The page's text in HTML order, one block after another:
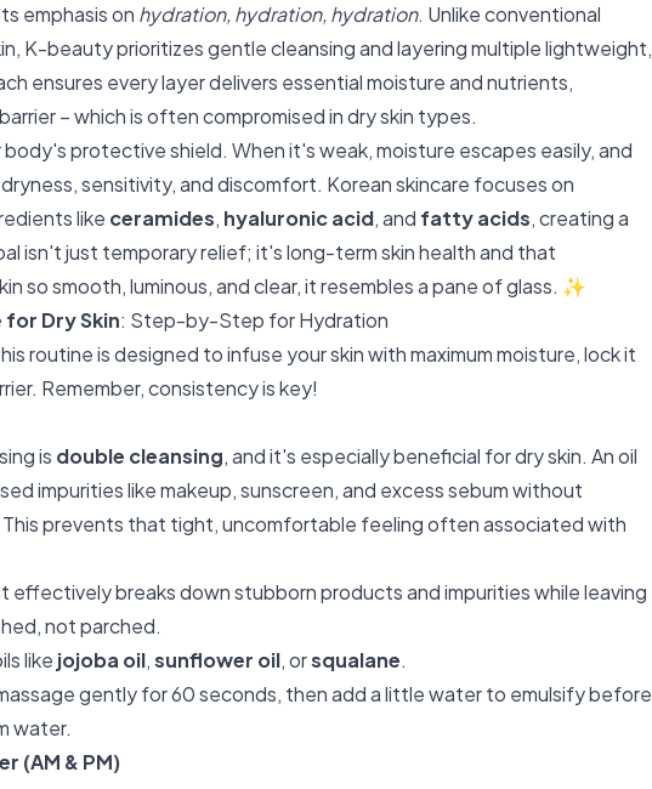
emphasis on hydration, hydration, hydration. Unlike conventional
K-beauty prioritizes gentle cleansing and layering multiple lightweight,
ensures every layer delivers essential moisture and nutrients,
– which is often compromised in dry skin types.
body's protective shield. When it's weak, moisture escapes easily, and
sensitivity, and discomfort. Korean skincare focuses on
like ceramides, hyaluronic acid, and fatty acids, creating a
isn't just temporary relief; it's long-term skin health and that
so smooth, luminous, and clear, it resembles a pane of glass. ✨
for Dry Skin: Step-by-Step for Hydration
routine is designed to infuse your skin with maximum moisture, lock it
Remember, consistency is key!
is double cleansing, and it's especially beneficial for dry skin. An oil
impurities like makeup, sunscreen, and excess sebum without
This prevents that tight, uncomfortable feeling often associated with
effectively breaks down stubborn products and impurities while leaving
not parched.
like jojoba oil,sunflower oil, orsqualane.
gently for 60 seconds, then add a little water to emulsify before
water.
(AM & PM)